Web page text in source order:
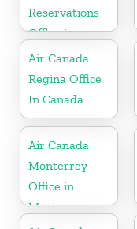
Reservations
Office in
Hungary
Air Canada
Regina Office
In Canada
Air Canada
Monterrey
Office in
Mexico